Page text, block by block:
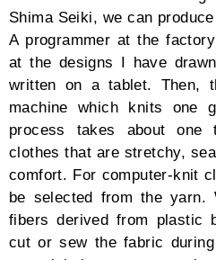
shade. If not those, then a
cardigan with solar white
yellow and blue oversized
pants.
Women can indulge in a
and open collar to display
with a wide, above-ankle
too vulnerable towards the
the fashion house has
lines with a collar that